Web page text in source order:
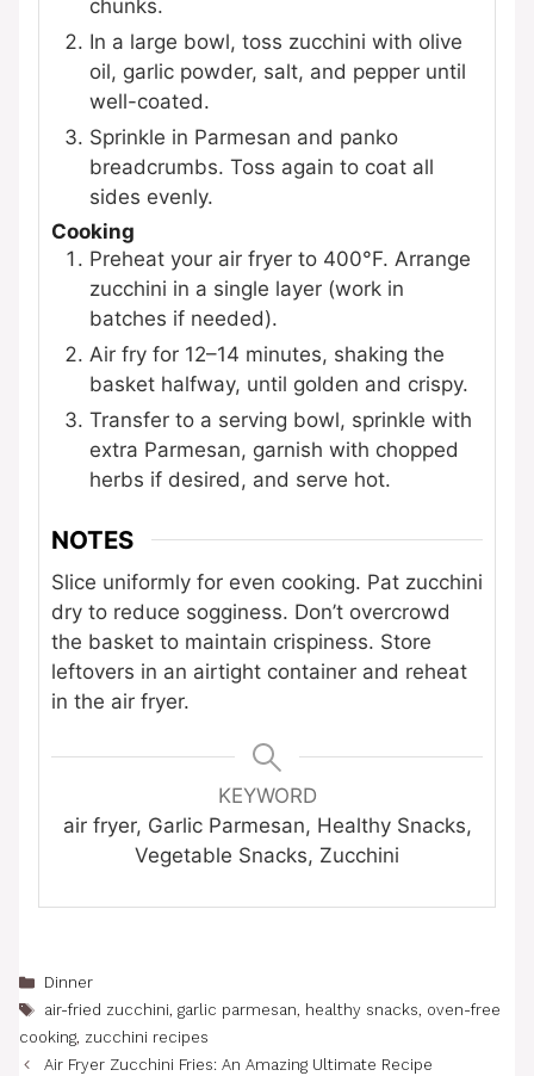
chunks.
In a large bowl, toss zucchini with olive
oil, garlic powder, salt, and pepper until
well-coated.
Sprinkle in Parmesan and panko
breadcrumbs. Toss again to coat all
sides evenly.
Cooking
Preheat your air fryer to 400°F. Arrange
zucchini in a single layer (work in
batches if needed).
Air fry for 12–14 minutes, shaking the
basket halfway, until golden and crispy.
Transfer to a serving bowl, sprinkle with
extra Parmesan, garnish with chopped
herbs if desired, and serve hot.
NOTES
Slice uniformly for even cooking. Pat zucchini
dry to reduce sogginess. Don’t overcrowd
the basket to maintain crispiness. Store
leftovers in an airtight container and reheat
in the air fryer.
KEYWORD
air fryer, Garlic Parmesan, Healthy Snacks,
Vegetable Snacks, Zucchini
Categories
Dinner
Tags
air-fried zucchini, garlic parmesan, healthy snacks, oven-free
cooking, zucchini recipes
Air Fryer Zucchini Fries: An Amazing Ultimate Recipe